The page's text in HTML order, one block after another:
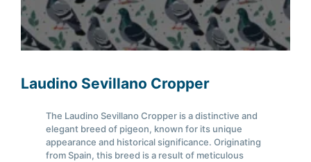
Laudino Sevillano Cropper
The Laudino Sevillano Cropper is a distinctive and
elegant breed of pigeon, known for its unique
appearance and historical significance. Originating
from Spain, this breed is a result of meticulous